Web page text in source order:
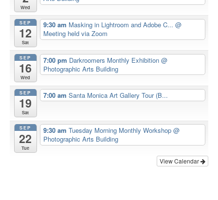
Wed
SEP
12
Sat
9:30 am Masking in Lightroom and Adobe C... @
Meeting held via Zoom
SEP
16
Wed
7:00 pm Darkroomers Monthly Exhibition @
Photographic Arts Building
SEP
19
Sat
7:00 am Santa Monica Art Gallery Tour (B...
SEP
22
Tue
9:30 am Tuesday Morning Monthly Workshop @
Photographic Arts Building
View Calendar